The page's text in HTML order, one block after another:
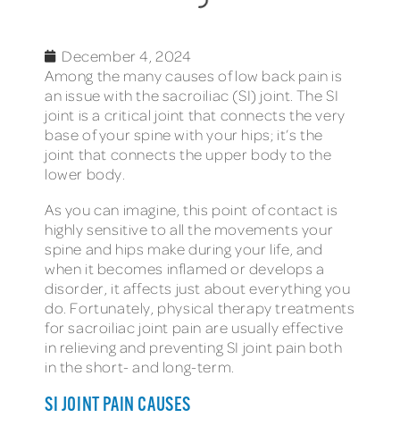
December 4, 2024
Among the many causes of low back pain is
an issue with the sacroiliac (SI) joint. The SI
joint is a critical joint that connects the very
base of your spine with your hips; it’s the
joint that connects the upper body to the
lower body.
As you can imagine, this point of contact is
highly sensitive to all the movements your
spine and hips make during your life, and
when it becomes inflamed or develops a
disorder, it affects just about everything you
do. Fortunately, physical therapy treatments
for sacroiliac joint pain are usually effective
in relieving and preventing SI joint pain both
in the short- and long-term.
SI JOINT PAIN CAUSES